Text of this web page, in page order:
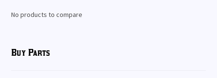
No products to compare
Buy Parts